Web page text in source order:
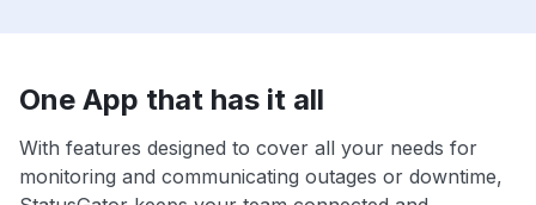
One App that has it all
With features designed to cover all your needs for
monitoring and communicating outages or downtime,